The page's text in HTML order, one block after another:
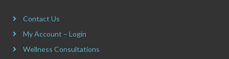
k
m
Contact Us
My Account – Login
Wellness Consultations